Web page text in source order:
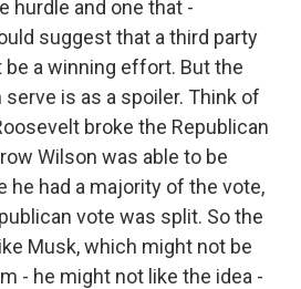
hurdle and one that -
suggest that a third party
a winning effort. But the
is as a spoiler. Think of
broke the Republican
Wilson was able to be
he had a majority of the vote,
vote was split. So the
Musk, which might not be
- he might not like the idea -